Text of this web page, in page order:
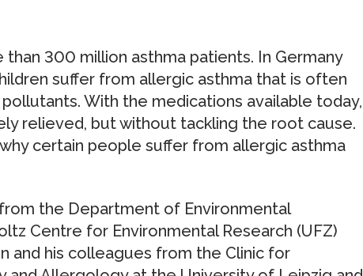
300 million asthma patients. In Germany
suffer from allergic asthma that is often
With the medications available today,
relieved, but without tackling the root cause.
certain people suffer from allergic asthma
the Department of Environmental
Centre for Environmental Research (UFZ)
and his colleagues from the Clinic for